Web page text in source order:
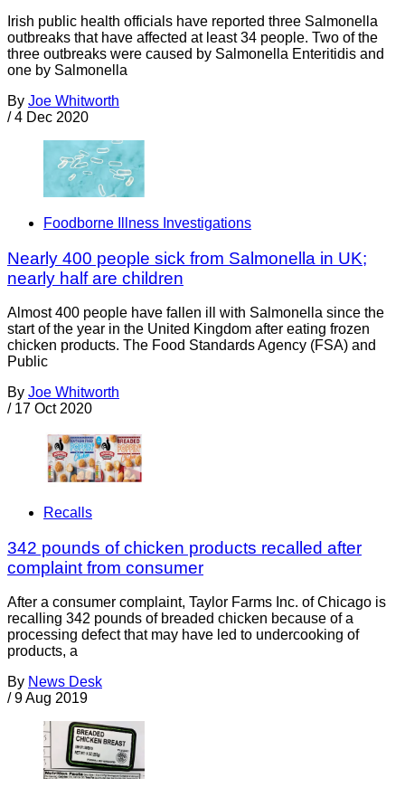
Irish public health officials have reported three Salmonella
outbreaks that have affected at least 34 people. Two of the
three outbreaks were caused by Salmonella Enteritidis and
one by Salmonella
By Joe Whitworth
/ 4 Dec 2020
Foodborne Illness Investigations
Nearly 400 people sick from Salmonella in UK;
nearly half are children
Almost 400 people have fallen ill with Salmonella since the
start of the year in the United Kingdom after eating frozen
chicken products. The Food Standards Agency (FSA) and
Public
By Joe Whitworth
/ 17 Oct 2020
Recalls
342 pounds of chicken products recalled after
complaint from consumer
After a consumer complaint, Taylor Farms Inc. of Chicago is
recalling 342 pounds of breaded chicken because of a
processing defect that may have led to undercooking of
products, a
By News Desk
/ 9 Aug 2019